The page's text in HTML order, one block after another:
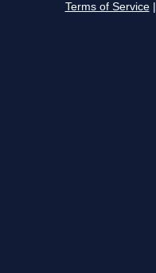
Terms of Service